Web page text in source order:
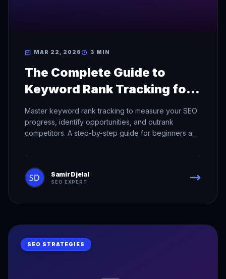
MAR 22, 2026 3 MIN
The Complete Guide to
Keyword Rank Tracking for
SEO Success
Master keyword rank tracking to measure your SEO
progress, identify opportunities, and outrank
competitors. A step-by-step guide for beginners and
Samir Djelal
SEO EXPERT
SEO STRATEGIES